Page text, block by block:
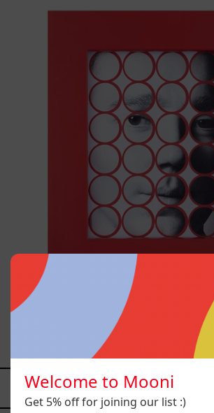
I,
Stickers I,
$3,500.00
YOU MAY ALSO
Welcome to Mooni
Get 5% off for joining our list :)